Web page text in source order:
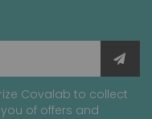
Covalab to collect
of offers and